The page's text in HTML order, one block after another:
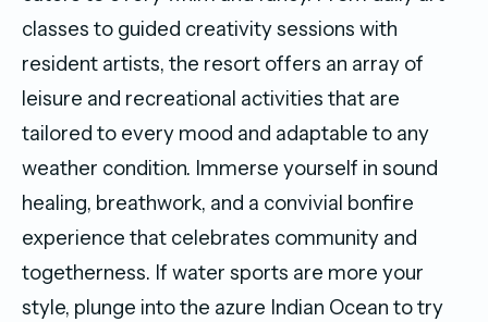
classes to guided creativity sessions with
resident artists, the resort offers an array of
leisure and recreational activities that are
tailored to every mood and adaptable to any
weather condition. Immerse yourself in sound
healing, breathwork, and a convivial bonfire
experience that celebrates community and
togetherness. If water sports are more your
style, plunge into the azure Indian Ocean to try